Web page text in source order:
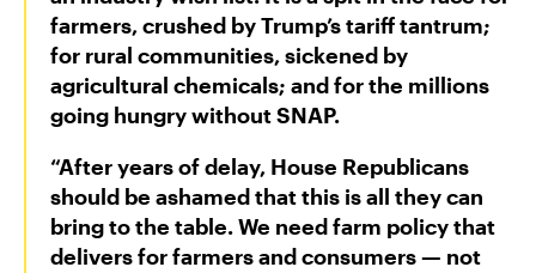
Groups Sue MN Over Failure To Consider
Environmental Impacts of Riverview Mega-
Dairy Expansion
farmers, crushed by Trump’s tariff tantrum;
for rural communities, sickened by
agricultural chemicals; and for the millions
going hungry without SNAP.
“After years of delay, House Republicans
should be ashamed that this is all they can
bring to the table. We need farm policy that
delivers for farmers and consumers — not